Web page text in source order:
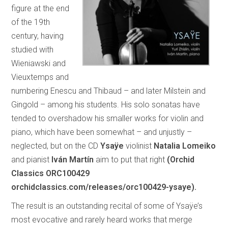
figure at the end
of the 19th
century, having
studied with
Wieniawski and
Vieuxtemps and
numbering Enescu and Thibaud – and later Milstein and
Gingold – among his students. His solo sonatas have
tended to overshadow his smaller works for violin and
piano, which have been somewhat – and unjustly –
neglected, but on the CDYsaÿe violinist Natalia Lomeiko
and pianist Iván Martín aim to put that right (Orchid
Classics ORC100429
orchidclassics.com/releases/orc100429-ysaye).
The result is an outstanding recital of some of Ysaÿe’s
most evocative and rarely heard works that merge